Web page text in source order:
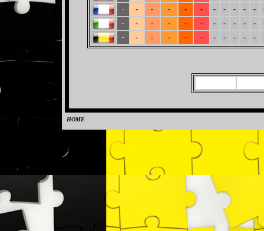
- - - - - - - - - - -
- - - - - - - - - - -
- - - - - - - - - - -
HOME